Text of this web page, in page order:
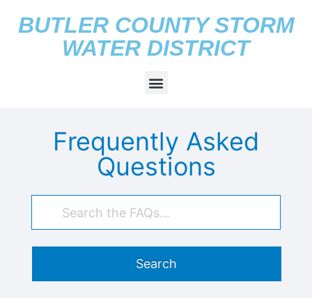
BUTLER COUNTY STORM
WATER DISTRICT
Frequently Asked
Questions
Search